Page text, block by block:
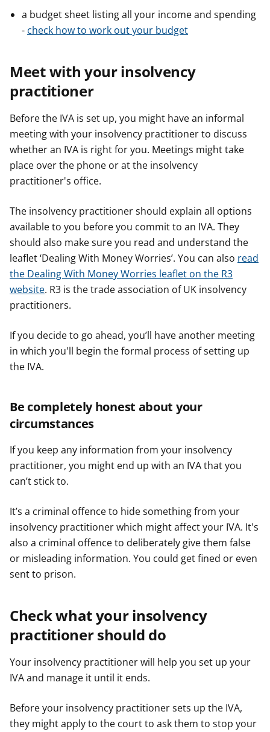
a budget sheet listing all your income and spending
- check how to work out your budget
Meet with your insolvency
practitioner
Before the IVA is set up, you might have an informal
meeting with your insolvency practitioner to discuss
whether an IVA is right for you. Meetings might take
place over the phone or at the insolvency
practitioner's office.
The insolvency practitioner should explain all options
available to you before you commit to an IVA. They
should also make sure you read and understand the
leaflet ‘Dealing With Money Worries’. You can also read
the Dealing With Money Worries leaflet on the R3
website. ​​R3 is the trade association of UK insolvency
practitioners.
If you decide to go ahead, you’ll have another meeting
in which you'll begin the formal process of setting up
the IVA.
Be completely honest about your
circumstances
If you keep any information from your insolvency
practitioner, you might end up with an IVA that you
can’t stick to.
It’s a criminal offence to hide something from your
insolvency practitioner which might affect your IVA. It's
also a criminal offence to deliberately give them false
or misleading information. You could get fined or even
sent to prison.
Check what your insolvency
practitioner should do
Your insolvency practitioner will help you set up your
IVA and manage it until it ends.
Before your insolvency practitioner sets up the IVA,
they might apply to the court to ask them to stop your